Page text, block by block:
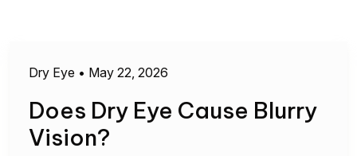
Dry Eye • May 22, 2026
Does Dry Eye Cause Blurry
Vision?